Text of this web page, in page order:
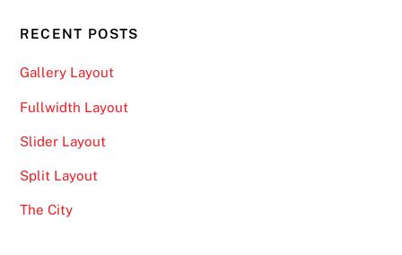
RECENT POSTS
Gallery Layout
Fullwidth Layout
Slider Layout
Split Layout
The City